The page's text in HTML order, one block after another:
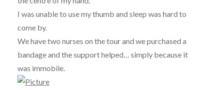
I was unable to use my thumb and sleep was hard to
come by.
We have two nurses on the tour and we purchased a
bandage and the support helped… simply because it
was immobile.